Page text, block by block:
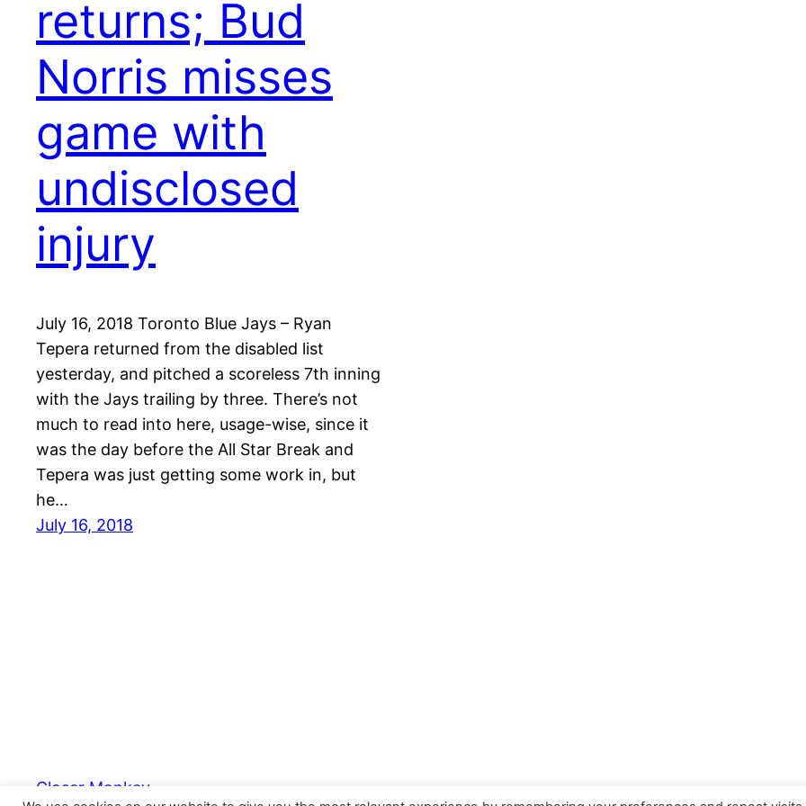
returns; Bud
Norris misses
game with
undisclosed
injury
July 16, 2018 Toronto Blue Jays – Ryan
Tepera returned from the disabled list
yesterday, and pitched a scoreless 7th inning
with the Jays trailing by three. There’s not
much to read into here, usage-wise, since it
was the day before the All Star Break and
Tepera was just getting some work in, but
he…
July 16, 2018
Closer Monkey